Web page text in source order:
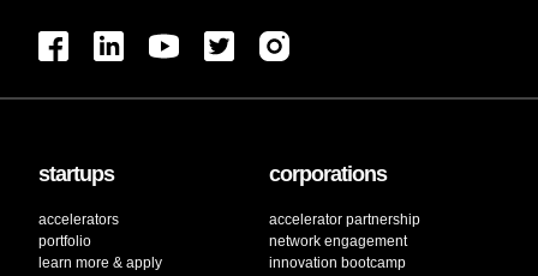
startups
accelerators
portfolio
learn more & apply
corporations
accelerator partnership
network engagement
innovation bootcamp